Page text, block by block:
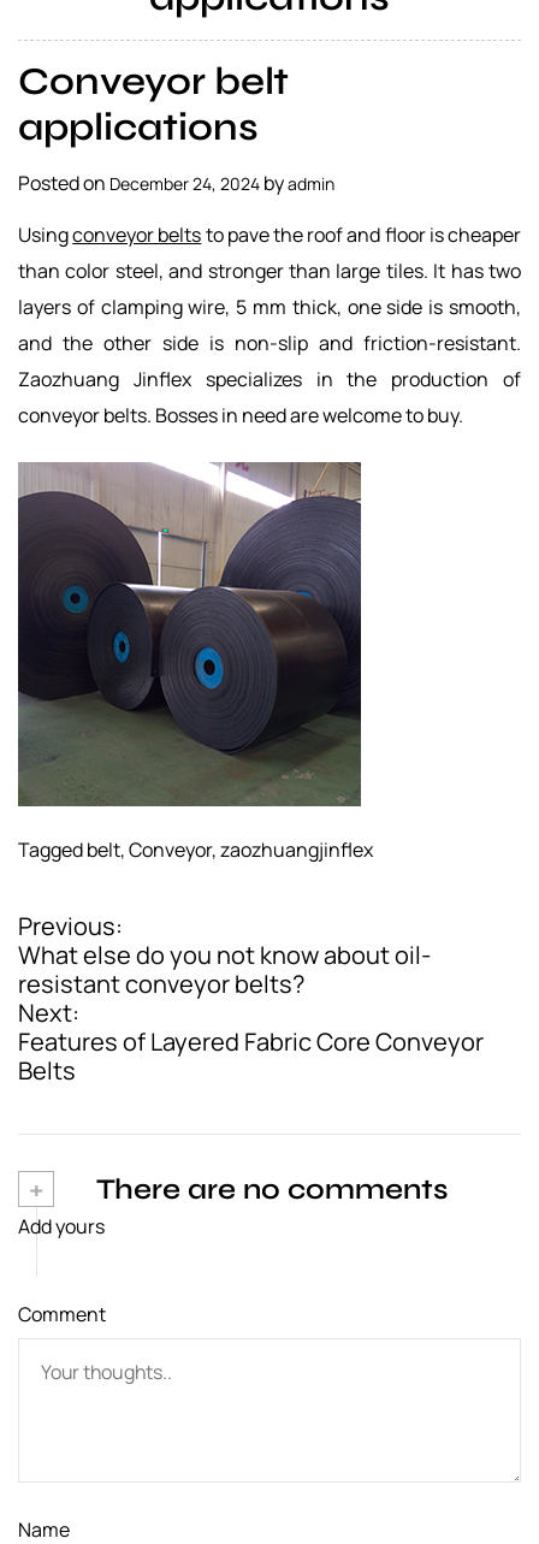
s
u
p
l
i
r
Conveyor belt
applications
Posted on December 24, 2024 byadmin
Usingconveyor beltsto pave the roof and floor is cheaper
than color steel, and stronger than large tiles. It has two
layers of clamping wire, 5 mm thick, one side is smooth,
and the other side is non-slip and friction-resistant.
Zaozhuang Jinflex specializes in the production of
conveyor belts. Bosses in need are welcome to buy.
Taggedbelt,Conveyor,zaozhuangjinflex
P
o
s
t
a
v
i
g
a
n
Previous:
What else do you not know about oil-
resistant conveyor belts?
Next:
Features of Layered Fabric Core Conveyor
Belts
+ There are no comments
Add yours
Comment
Name